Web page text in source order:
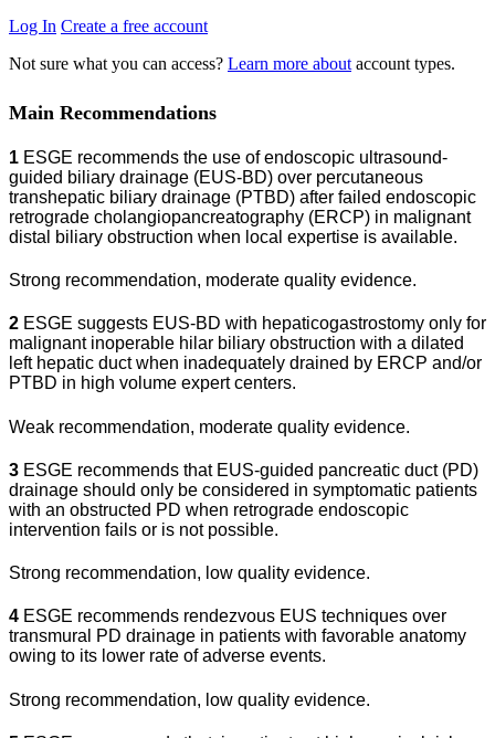
Log In Create a free account
Not sure what you can access? Learn more about account types.
Main Recommendations
1 ESGE recommends the use of endoscopic ultrasound-
guided biliary drainage (EUS-BD) over percutaneous
transhepatic biliary drainage (PTBD) after failed endoscopic
retrograde cholangiopancreatography (ERCP) in malignant
distal biliary obstruction when local expertise is available.
Strong recommendation, moderate quality evidence.
2 ESGE suggests EUS-BD with hepaticogastrostomy only for
malignant inoperable hilar biliary obstruction with a dilated
left hepatic duct when inadequately drained by ERCP and/or
PTBD in high volume expert centers.
Weak recommendation, moderate quality evidence.
3 ESGE recommends that EUS-guided pancreatic duct (PD)
drainage should only be considered in symptomatic patients
with an obstructed PD when retrograde endoscopic
intervention fails or is not possible.
Strong recommendation, low quality evidence.
4 ESGE recommends rendezvous EUS techniques over
transmural PD drainage in patients with favorable anatomy
owing to its lower rate of adverse events.
Strong recommendation, low quality evidence.